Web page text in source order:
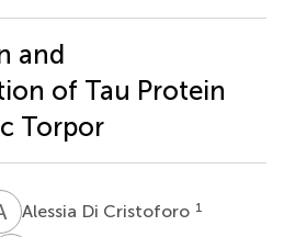
and
of Tau Protein
Torpor
DAlessia Di Cristoforo 1